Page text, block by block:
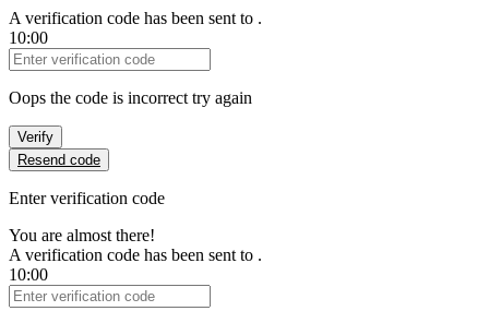
A verification code has been sent to .
10:00
Verification Code
Oops the code is incorrect try again
Verify
Resend code
Enter verification code
You are almost there!
A verification code has been sent to .
10:00
Verification Code